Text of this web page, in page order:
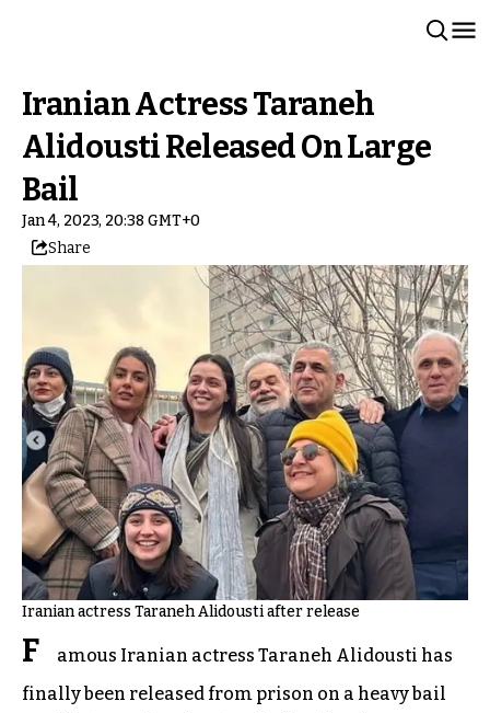
Iranian Actress Taraneh
Alidousti Released On Large
Bail
Jan 4, 2023, 20:38 GMT+0
Share
Iranian actress Taraneh Alidousti after release
F
amous Iranian actress Taraneh Alidousti has
finally been released from prison on a heavy bail